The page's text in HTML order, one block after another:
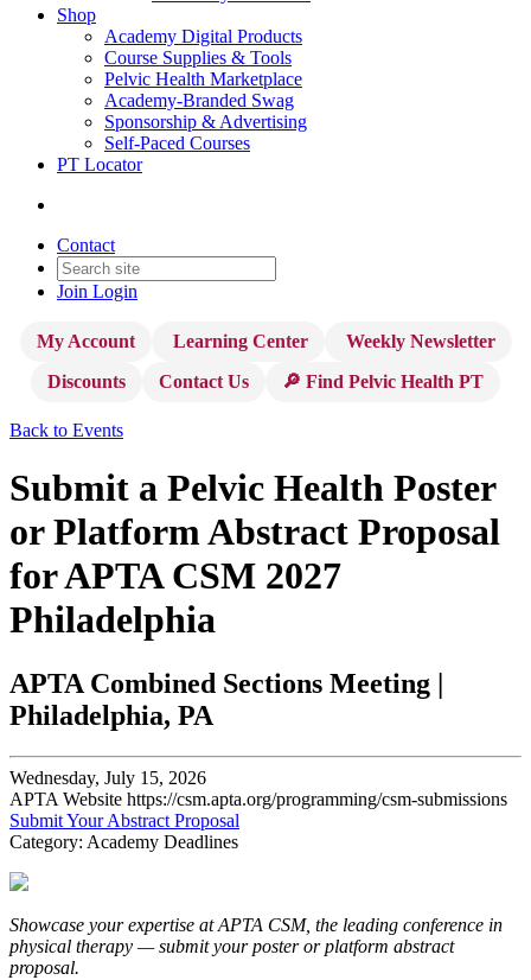
Shop
Academy Digital Products
Course Supplies & Tools
Pelvic Health Marketplace
Academy-Branded Swag
Sponsorship & Advertising
Self-Paced Courses
PT Locator
Contact
Join Login
My Account Learning Center
Weekly Newsletter
Discounts
Contact Us 🔎 Find Pelvic Health PT
Back to Events
Submit a Pelvic Health Poster
or Platform Abstract Proposal
for APTA CSM 2027
Philadelphia
APTA Combined Sections Meeting |
Philadelphia, PA
Wednesday, July 15, 2026
APTA Website https://csm.apta.org/programming/csm-submissions
Submit Your Abstract Proposal
Category: Academy Deadlines
Showcase your expertise at APTA CSM, the leading conference in
physical therapy — submit your poster or platform abstract
proposal.